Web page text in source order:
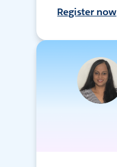
Register now